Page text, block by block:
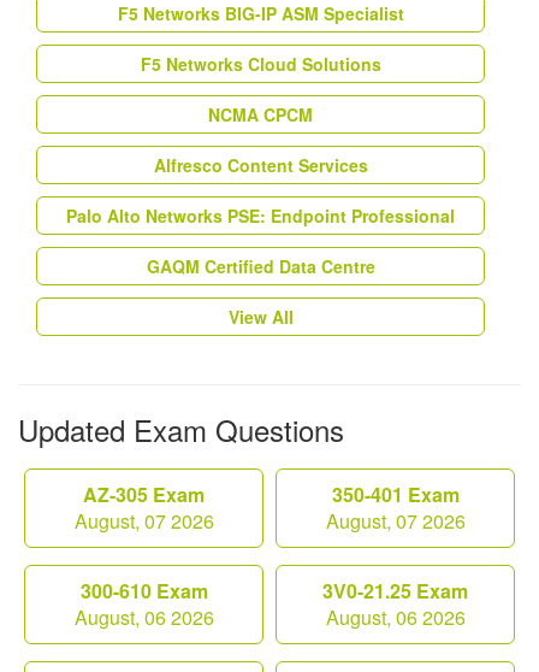
F5 Networks BIG-IP ASM Specialist
F5 Networks Cloud Solutions
NCMA CPCM
Alfresco Content Services
Palo Alto Networks PSE: Endpoint Professional
GAQM Certified Data Centre
View All
Updated Exam Questions
AZ-305 Exam
August, 07 2026
350-401 Exam
August, 07 2026
300-610 Exam
August, 06 2026
3V0-21.25 Exam
August, 06 2026